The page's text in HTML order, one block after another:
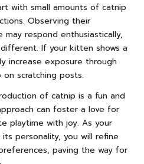
with small amounts of catnip
Observing their
may respond enthusiastically,
If your kitten shows a
increase exposure through
scratching posts.
of catnip is a fun and
can foster a love for
playtime with joy. As your
personality, you will refine
paving the way for